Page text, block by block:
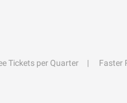
Tickets per Quarter
Faster